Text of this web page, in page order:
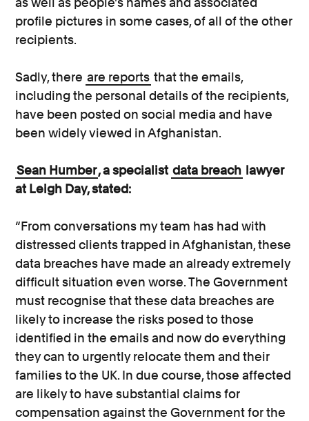
profile pictures in some cases, of all of the other
recipients.
Sadly, there are reports that the emails,
including the personal details of the recipients,
have been posted on social media and have
been widely viewed in Afghanistan.
Sean Humber, a specialist data breach lawyer
at Leigh Day, stated:
“From conversations my team has had with
distressed clients trapped in Afghanistan, these
data breaches have made an already extremely
difficult situation even worse. The Government
must recognise that these data breaches are
likely to increase the risks posed to those
identified in the emails and now do everything
they can to urgently relocate them and their
families to the UK. In due course, those affected
are likely to have substantial claims for
compensation against the Government for the